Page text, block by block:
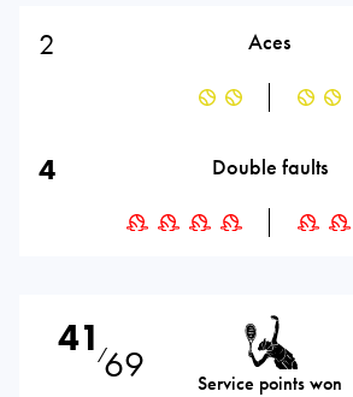
2 Aces
4 Double faults
41 ⁄69 Service points won